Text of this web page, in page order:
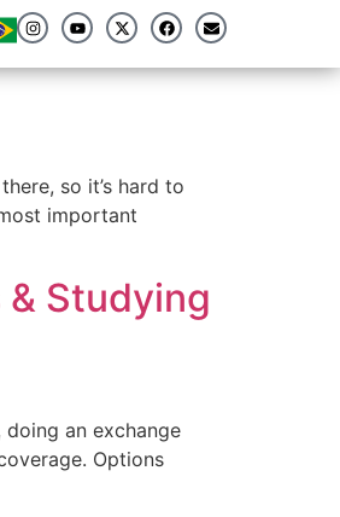
so it’s hard to
important
Studying
doing an exchange
Options